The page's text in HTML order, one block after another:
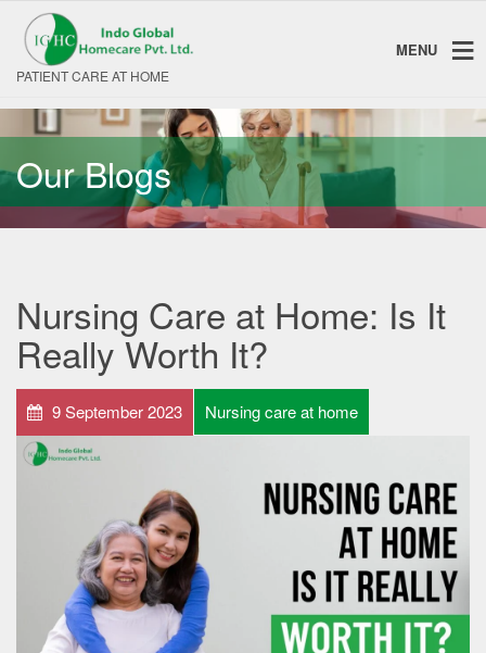
PATIENT CARE AT HOME
MENU
Our Blogs
Nursing Care at Home: Is It
Really Worth It?
9 September 2023 Nursing care at home